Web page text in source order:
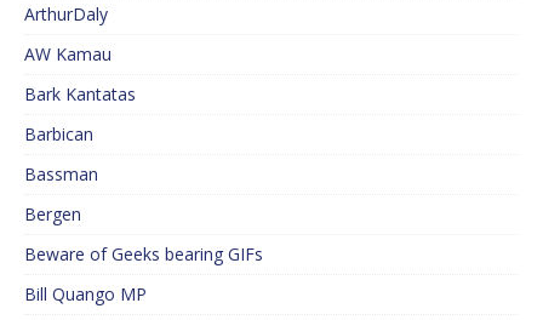
ArthurDaly
AW Kamau
Bark Kantatas
Barbican
Bassman
Bergen
Beware of Geeks bearing GIFs
Bill Quango MP